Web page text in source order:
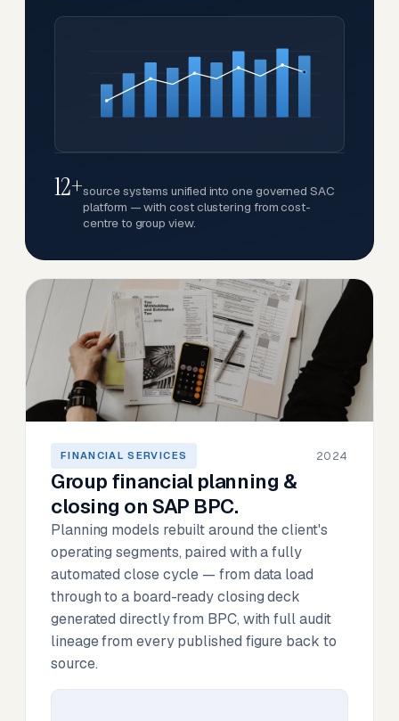
12+source systems unified into one governed SAC
platform — with cost clustering from cost-
centre to group view.
FINANCIAL SERVICES 2024
Group financial planning &
closing on SAP BPC.
Planning models rebuilt around the client's
operating segments, paired with a fully
automated close cycle — from data load
through to a board-ready closing deck
generated directly from BPC, with full audit
lineage from every published figure back to
source.